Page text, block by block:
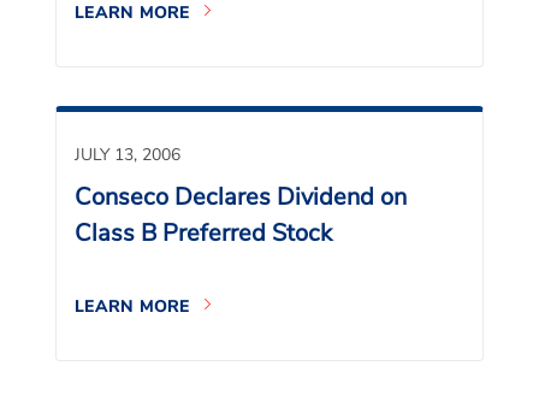
LEARN MORE
JULY 13, 2006
Conseco Declares Dividend on
Class B Preferred Stock
LEARN MORE